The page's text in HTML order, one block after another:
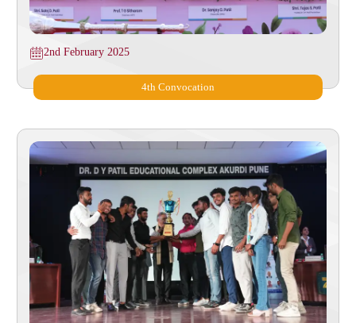
4th Convocation
2nd February 2025